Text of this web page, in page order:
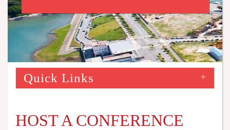
Quick Links +
HOST A CONFERENCE